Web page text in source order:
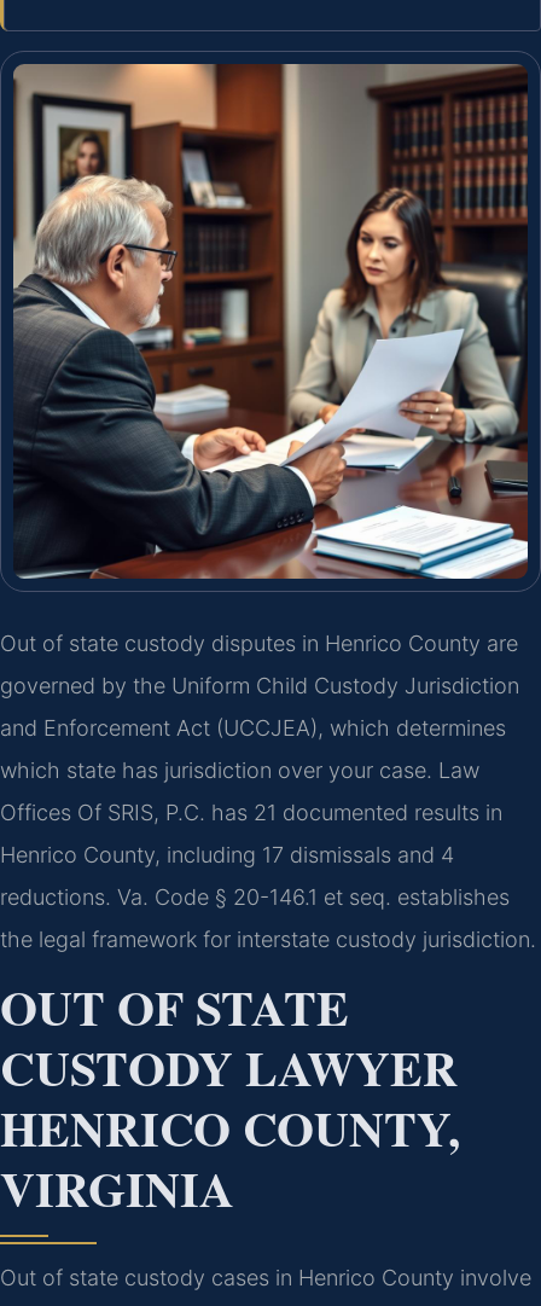
Out of state custody disputes in Henrico County are
governed by the Uniform Child Custody Jurisdiction
and Enforcement Act (UCCJEA), which determines
which state has jurisdiction over your case. Law
Offices Of SRIS, P.C. has 21 documented results in
Henrico County, including 17 dismissals and 4
reductions. Va. Code § 20-146.1 et seq. establishes
the legal framework for interstate custody jurisdiction.
OUT OF STATE
CUSTODY LAWYER
HENRICO COUNTY,
VIRGINIA
Out of state custody cases in Henrico County involve